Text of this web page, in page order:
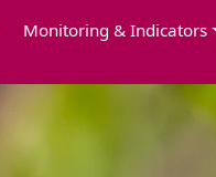
Monitoring & Indicators